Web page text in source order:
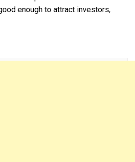
enough to attract investors,